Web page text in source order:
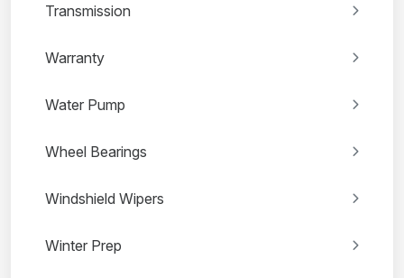
Transmission
Warranty
Water Pump
Wheel Bearings
Windshield Wipers
Winter Prep